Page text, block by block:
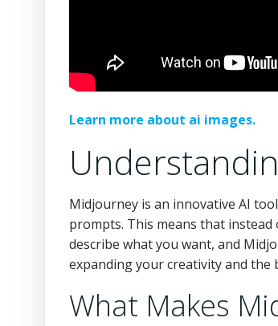
Learn more about ai images.
Midjourney is an innovative AI
prompts. This means that
describe what you want, and
expanding your creativity and
What Makes